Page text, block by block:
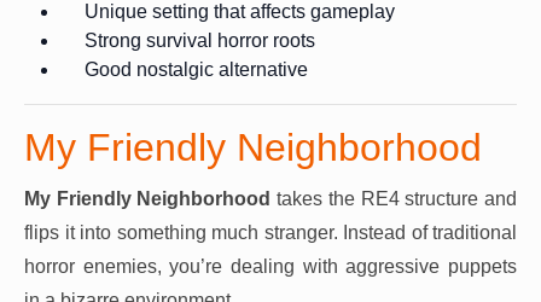
Unique setting that affects gameplay
Strong survival horror roots
Good nostalgic alternative
My Friendly Neighborhood
My Friendly Neighborhood takes the RE4 structure and
flips it into something much stranger. Instead of traditional
horror enemies, you’re dealing with aggressive puppets